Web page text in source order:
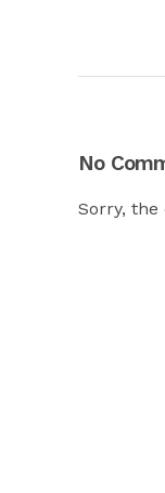
No
Sorry,